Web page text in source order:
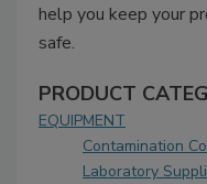
help you keep your
safe.
PRODUCT
EQUIPMENT
Contamination
Laboratory